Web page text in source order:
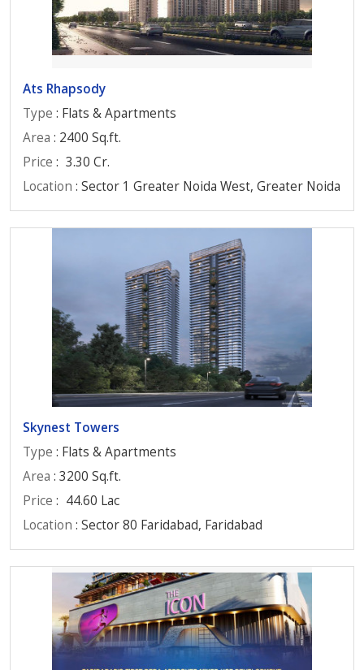
Ats Rhapsody
Type : Flats & Apartments
Area : 2400 Sq.ft.
Price : 3.30 Cr.
Location : Sector 1 Greater Noida West, Greater Noida
Skynest Towers
Type : Flats & Apartments
Area : 3200 Sq.ft.
Price : 44.60 Lac
Location : Sector 80 Faridabad, Faridabad